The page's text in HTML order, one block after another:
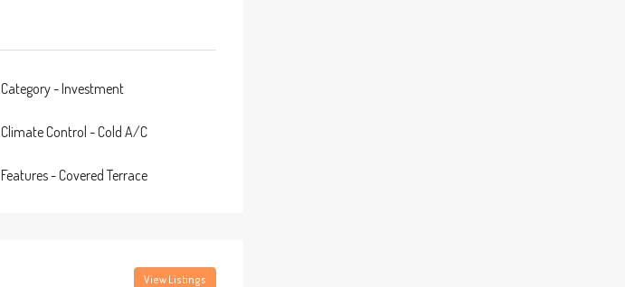
Category - Investment
Climate Control - Cold A/C
Features - Covered Terrace
View Listings